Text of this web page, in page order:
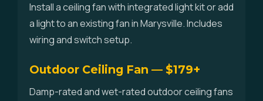
Install a ceiling fan with integrated light kit or add
a light to an existing fan in Marysville. Includes
wiring and switch setup.
Outdoor Ceiling Fan — $179+
Damp-rated and wet-rated outdoor ceiling fans